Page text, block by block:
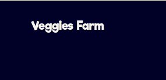
Veggies Farm